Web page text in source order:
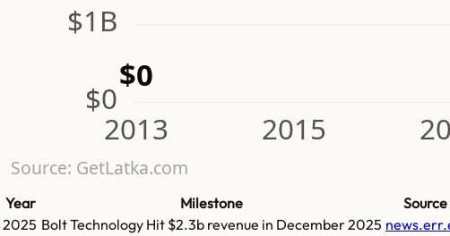
$0
$1B
2013 2015
$0
Source: GetLatka.com
Year Milestone
Source
2025 Bolt Technology Hit $2.3b revenue in December 2025